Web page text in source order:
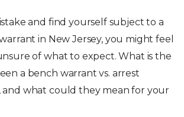
and find yourself subject to a
in New Jersey, you might feel
of what to expect. What is the
a bench warrant vs. arrest
and what could they mean for your